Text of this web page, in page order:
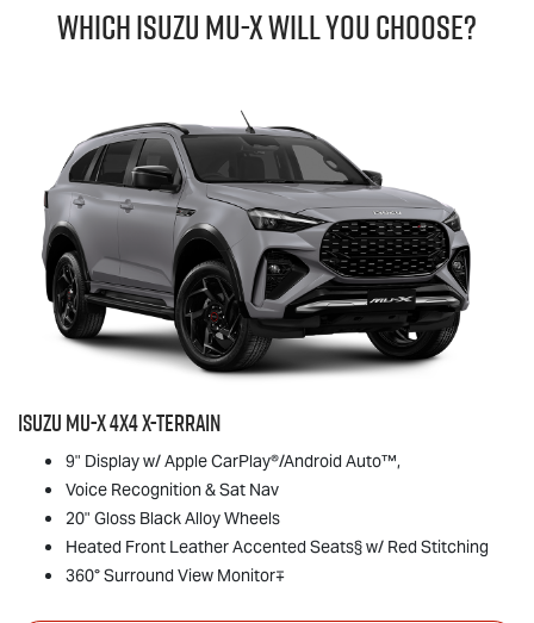
Which IsuzuMU-Xwill you choose?
IsuzuMU-X4x4X-TERRAIN
9" Display w/ Apple CarPlay®/Android Auto™,
Voice Recognition & Sat Nav
20" Gloss Black Alloy Wheels
Heated Front Leather Accented Seats§ w/ Red Stitching
360° Surround View Monitor∓